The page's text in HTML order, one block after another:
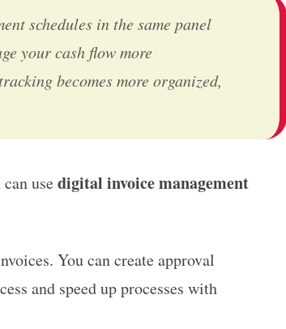
schedules in the same panel
your cash flow more
becomes more organized,
usedigital invoice management
You can create approval
and speed up processes with